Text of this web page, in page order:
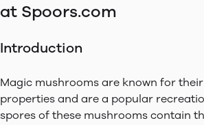
at Spoors.com
Introduction
Magic mushrooms are known for
properties and are a popular
spores of these mushrooms contain